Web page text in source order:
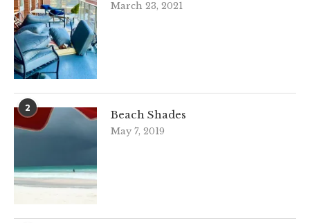
March 23, 2021
2
Beach Shades
May 7, 2019